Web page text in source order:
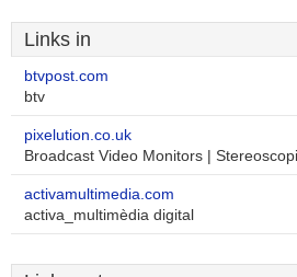
Links in
btvpost.com
btv
pixelution.co.uk
Broadcast Video Monitors |
activamultimedia.com
activa_multimèdia digital